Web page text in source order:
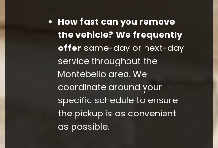
How fast can you remove
the vehicle? We frequently
offer same-day or next-day
service throughout the
Montebello area. We
coordinate around your
specific schedule to ensure
the pickup is as convenient
as possible.